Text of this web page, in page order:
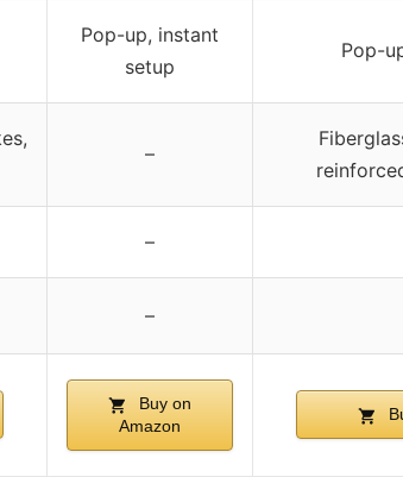
Pop-up, instant
setup
Pop-
–
–
–
Buy on
Amazon